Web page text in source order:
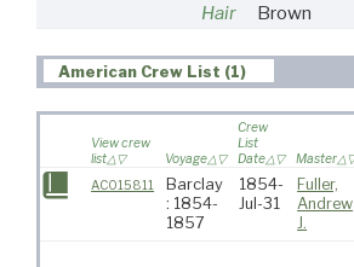
Hair
Brown
American Crew List (1)
View crew
list
Voyage
Crew
List
Date
Master
AC015811
Barclay
: 1854-
1857
1854-
Jul-31
Fuller,
Andrew
J.